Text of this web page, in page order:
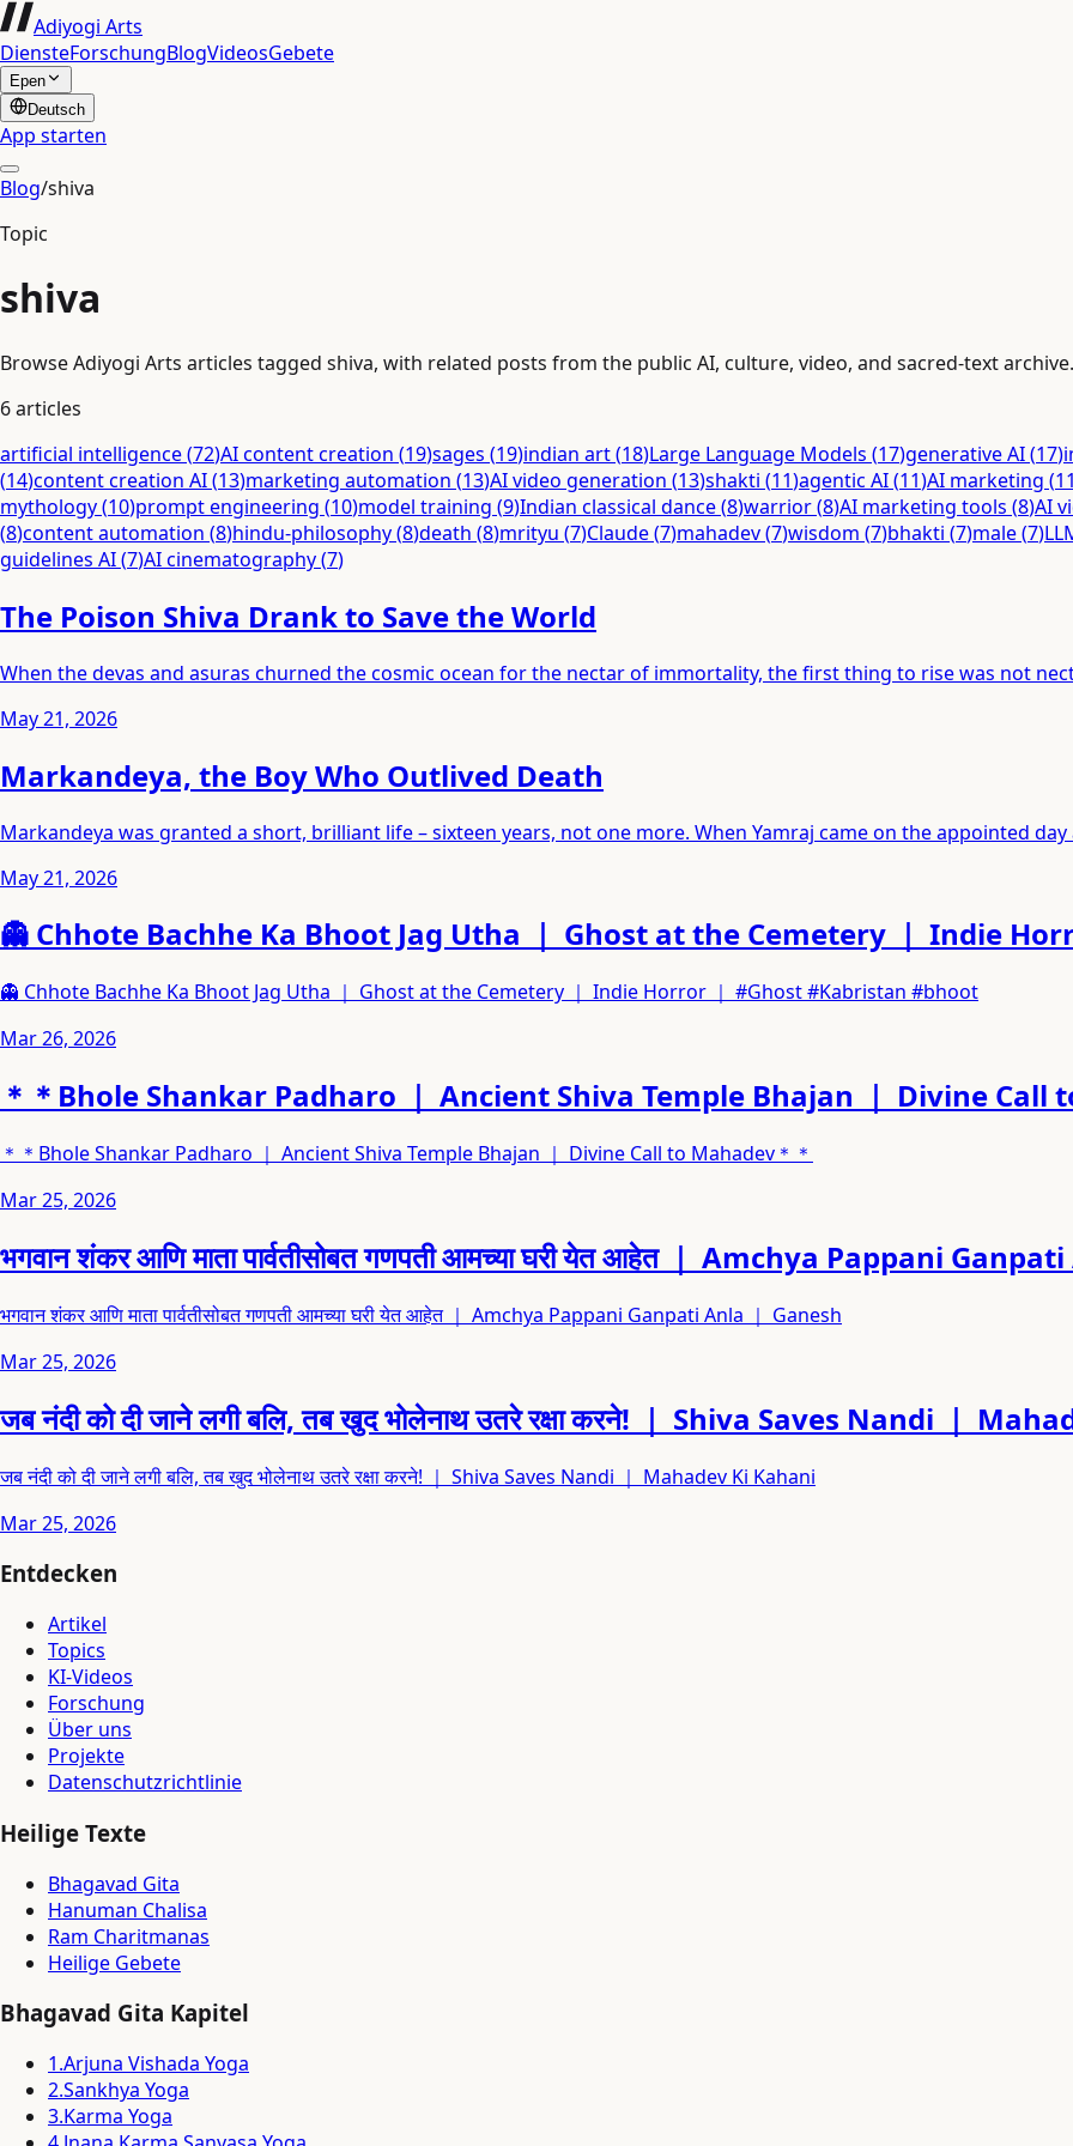
Adiyogi Arts
DiensteForschungBlogVideosGebete
Epen
Deutsch
App starten
Blog/shiva
Topic
shiva
Browse Adiyogi Arts articles tagged shiva, with related posts from the public AI, culture, video, and sacred-text archive.
6articles
artificial intelligence(72)AI content creation (19)sages (19)indian art(18)Large Language Models (17)generative AI(17)
(14)content creation AI(13)marketing automation (13)AI video generation (13)shakti (11)agentic AI(11)AI marketing (11
mythology(10)prompt engineering (10)model training (9)Indian classical dance(8)warrior(8)AI marketing tools (8)AI
(8)content automation (8)hindu-philosophy(8)death (8)mrityu (7)Claude(7)mahadev(7)wisdom (7)bhakti (7)male(7)
guidelines AI(7)AI cinematography(7)
The Poison Shiva Drank to Save the World
When the devas and asuras churned the cosmic ocean for the nectar of immortality, the first thing to rise was not
May 21, 2026
Markandeya, the Boy Who Outlived Death
Markandeya was granted a short, brilliant life – sixteen years, not one more. When Yamraj came on the appointed day
May 21, 2026
👻 Chhote Bachhe Ka Bhoot Jag Utha ｜ Ghost at the Cemetery ｜ Indie
👻 Chhote Bachhe Ka Bhoot Jag Utha ｜ Ghost at the Cemetery ｜ Indie Horror ｜ #Ghost #Kabristan #bhoot
Mar 26, 2026
＊＊Bhole Shankar Padharo ｜ Ancient Shiva Temple Bhajan ｜ Divine Call
＊＊Bhole Shankar Padharo ｜ Ancient Shiva Temple Bhajan ｜ Divine Call to Mahadev＊＊
Mar 25, 2026
भगवान शंकर आणि माता पार्वतीसोबत गणपती आमच्या घरी येत आहेत ｜ Amchya Pappani
भगवान शंकर आणि माता पार्वतीसोबत गणपती आमच्या घरी येत आहेत ｜ Amchya Pappani Ganpati Anla ｜ Ganesh
Mar 25, 2026
जब नंदी को दी जाने लगी बलि, तब खुद भोलेनाथ उतरे रक्षा करने! ｜ Shiva Saves Nandi ｜
जब नंदी को दी जाने लगी बलि, तब खुद भोलेनाथ उतरे रक्षा करने! ｜ Shiva Saves Nandi ｜ Mahadev Ki Kahani
Mar 25, 2026
Entdecken
Artikel
Topics
KI-Videos
Forschung
Über uns
Projekte
Datenschutzrichtlinie
Heilige Texte
Bhagavad Gita
Hanuman Chalisa
Ram Charitmanas
Heilige Gebete
Bhagavad Gita Kapitel
1.Arjuna Vishada Yoga
2.Sankhya Yoga
3.Karma Yoga